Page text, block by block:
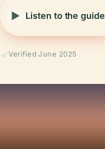
Listen to the guide
Verified June 2025